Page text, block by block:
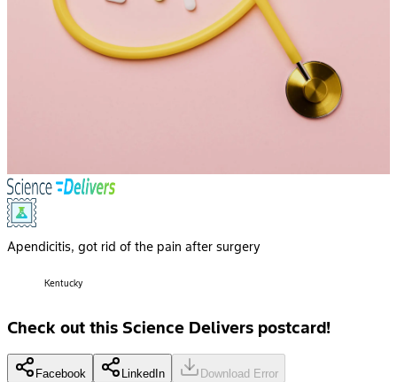
Apendicitis, got rid of the pain after surgery
Kentucky
Check out this Science Delivers postcard!
Facebook LinkedIn Download Error